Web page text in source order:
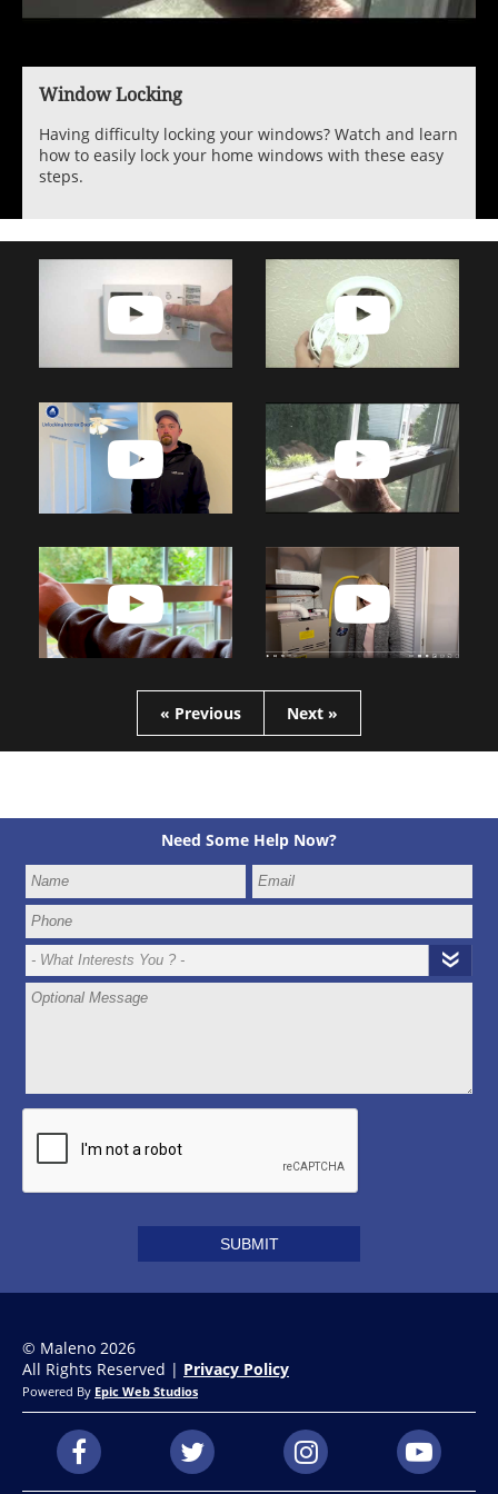
Window Locking
Having difficulty locking your windows? Watch and learn
how to easily lock your home windows with these easy
steps.
« Previous Next »
Need Some Help Now?
© Maleno 2026
All Rights Reserved | Privacy Policy
Powered By Epic Web Studios